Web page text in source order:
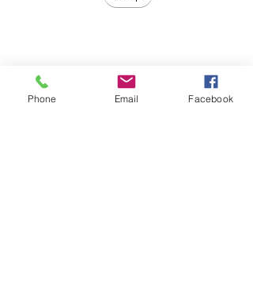
Phone Email Facebook